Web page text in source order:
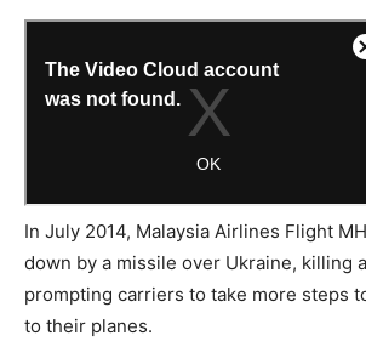
In July 2014, Malaysia Airlines Flight
down by a missile over Ukraine, killing
prompting carriers to take more steps
to their planes.